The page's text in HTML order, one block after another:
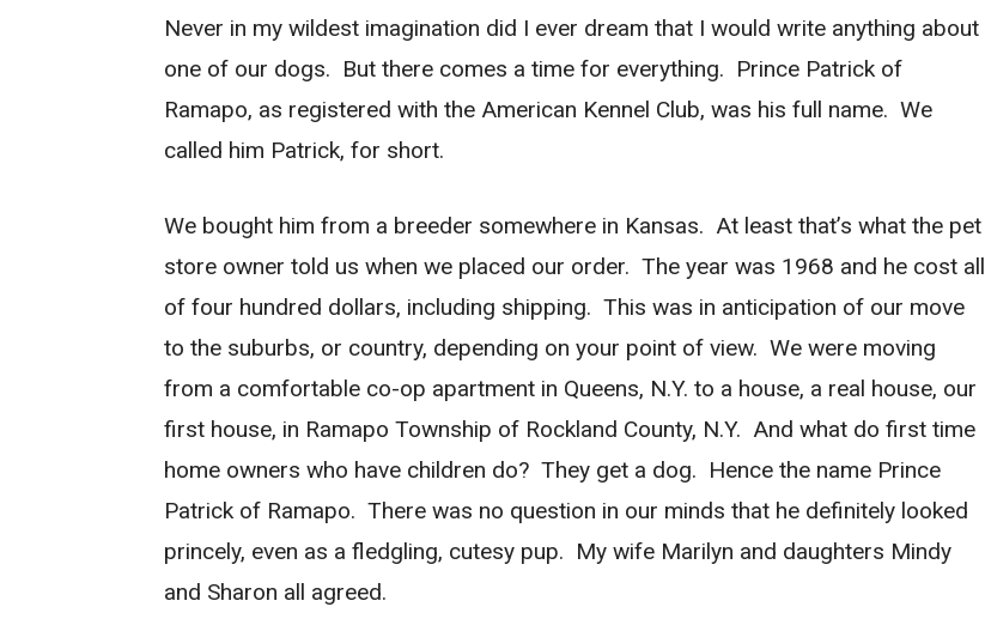
Never in my wildest imagination did I ever dream that I would write anything about
one of our dogs. But there comes a time for everything. Prince Patrick of
Ramapo, as registered with the American Kennel Club, was his full name. We
called him Patrick, for short.
We bought him from a breeder somewhere in Kansas. At least that’s what the pet
store owner told us when we placed our order. The year was 1968 and he cost all
of four hundred dollars, including shipping. This was in anticipation of our move
to the suburbs, or country, depending on your point of view. We were moving
from a comfortable co-op apartment in Queens, N.Y. to a house, a real house, our
first house, in Ramapo Township of Rockland County, N.Y. And what do first time
home owners who have children do? They get a dog. Hence the name Prince
Patrick of Ramapo. There was no question in our minds that he definitely looked
princely, even as a fledgling, cutesy pup. My wife Marilyn and daughters Mindy
and Sharon all agreed.